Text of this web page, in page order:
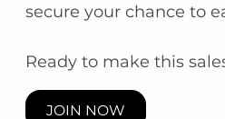
secure your chance to
Ready to make this
JOIN NOW